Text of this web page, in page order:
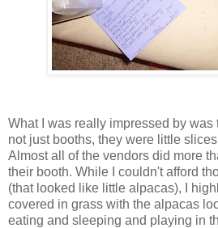
What I was really impressed by was
not just booths, they were little
Almost all of the vendors did more
their booth. While I couldn't afford
(that looked like little alpacas), I
covered in grass with the alpacas
eating and sleeping and playing in